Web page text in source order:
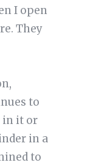
I open
They
to
in it or
in a
to